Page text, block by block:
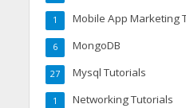
Mobile App Marketing
1
MongoDB
6
Mysql Tutorials
27
Networking Tutorials
1